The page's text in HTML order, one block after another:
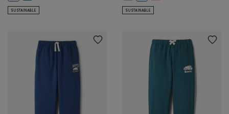
SUSTAINABLE SUSTAINABLE